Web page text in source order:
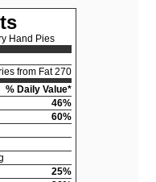
Hand Pies
from Fat 270
% Daily Value*
46%
60%
25%